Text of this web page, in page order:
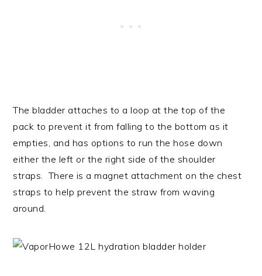
The bladder attaches to a loop at the top of the
pack to prevent it from falling to the bottom as it
empties, and has options to run the hose down
either the left or the right side of the shoulder
straps. There is a magnet attachment on the chest
straps to help prevent the straw from waving
around.